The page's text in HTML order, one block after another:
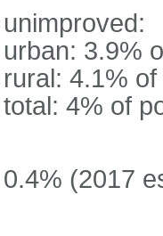
unimproved:
urban: 3.9%
rural: 4.1%
total: 4% of
0.4% (2017